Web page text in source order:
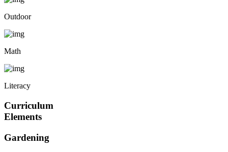
Outdoor
Math
Literacy
Curriculum
Elements
Gardening